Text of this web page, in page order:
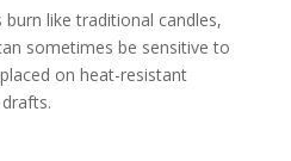
like traditional candles,
sometimes be sensitive to
on heat-resistant